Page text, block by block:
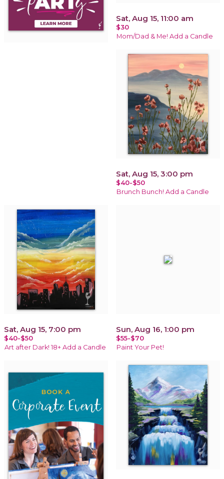
Sat, Aug 15, 11:00 am
$30
Mom/Dad & Me! Add a Candle
Sat, Aug 15, 3:00 pm
$40-$50
Brunch Bunch! Add a Candle
Sat, Aug 15, 7:00 pm
$40-$50
Art after Dark! 18+ Add a Candle
Sun, Aug 16, 1:00 pm
$55-$70
Paint Your Pet!